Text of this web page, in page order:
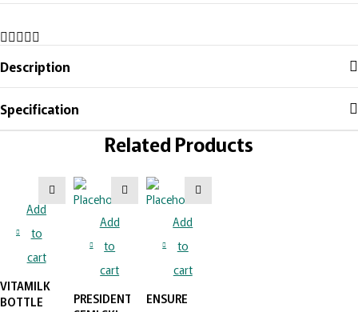
Description
Specification
Related Products
Add
to
cart
VITAMILK
BOTTLE
Add
to
cart
PRESIDENT
Add
to
cart
ENSURE